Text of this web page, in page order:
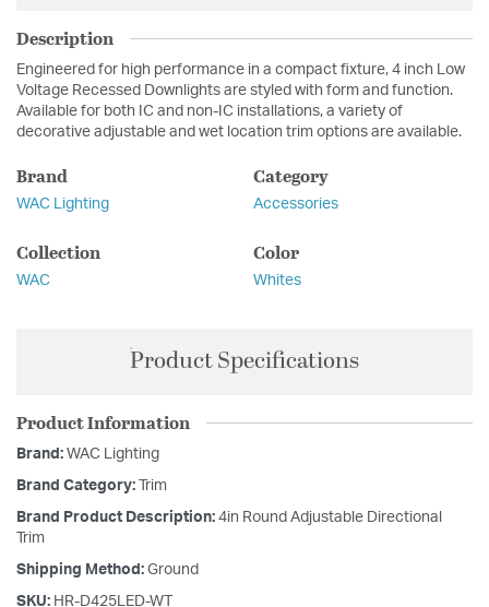
Description
Engineered for high performance in a compact fixture, 4 inch Low
Voltage Recessed Downlights are styled with form and function.
Available for both IC and non-IC installations, a variety of
decorative adjustable and wet location trim options are available.
Brand
WAC Lighting
Category
Accessories
Collection
WAC
Color
Whites
Product Specifications
Product Information
Brand: WAC Lighting
Brand Category: Trim
Brand Product Description: 4in Round Adjustable Directional
Trim
Shipping Method: Ground
SKU: HR-D425LED-WT